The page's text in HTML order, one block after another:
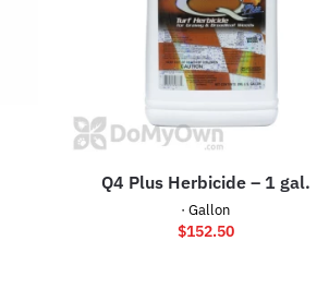
Q4 Plus Herbicide – 1 gal.
· Gallon
$152.50